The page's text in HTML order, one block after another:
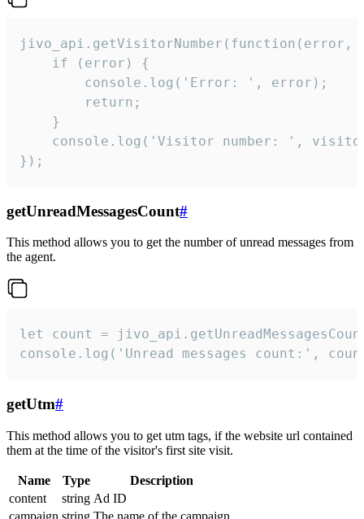
jivo_api.getVisitorNumber(function(error,
    if (error) {
        console.log('Error: ', error);
        return;
    }
console.log('Visitor number: ',
});
getUnreadMessagesCount#
This method allows you to get the number of unread messages from
the agent.
let count =
console.log('Unread messages count:',
getUtm#
This method allows you to get utm tags, if the website url contained
them at the time of the visitor's first site visit.
Name Type
Description
content
string Ad ID
campaign string The name of the campaign